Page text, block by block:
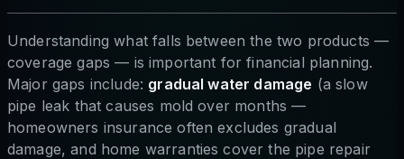
Understanding what falls between the two products —
coverage gaps — is important for financial planning.
Major gaps include: gradual water damage (a slow
pipe leak that causes mold over months —
homeowners insurance often excludes gradual
damage, and home warranties cover the pipe repair